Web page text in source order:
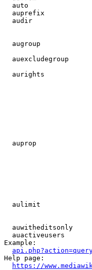
auto
auprefix
audir
augroup
auexcludegroup
aurights
auprop
aulimit
auwitheditsonly
auactiveusers
Example:
Help page:
https://